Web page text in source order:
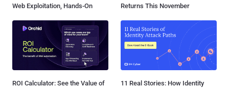
Web Exploitation, Hands-On
Returns This November
ROI Calculator: See the Value of
11 Real Stories: How Identity